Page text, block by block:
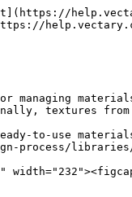
textures
to-use
process/